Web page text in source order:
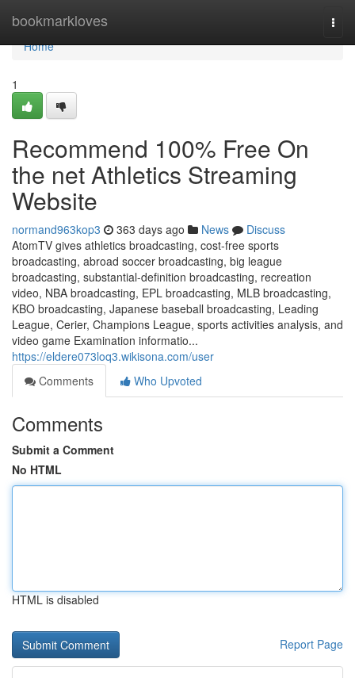
bookmarkloves
Home
Home
1
Recommend 100% Free On
the net Athletics Streaming
Website
normand963kop3 363 days ago News
Discuss
AtomTV gives athletics broadcasting, cost-free sports
broadcasting, abroad soccer broadcasting, big league
broadcasting, substantial-definition broadcasting, recreation
video, NBA broadcasting, EPL broadcasting, MLB broadcasting,
KBO broadcasting, Japanese baseball broadcasting, Leading
League, Cerier, Champions League, sports activities analysis, and
video game Examination informatio...
https://eldere073loq3.wikisona.com/user
Comments
Who Upvoted
Comments
Submit a Comment
No HTML
HTML is disabled
Report Page